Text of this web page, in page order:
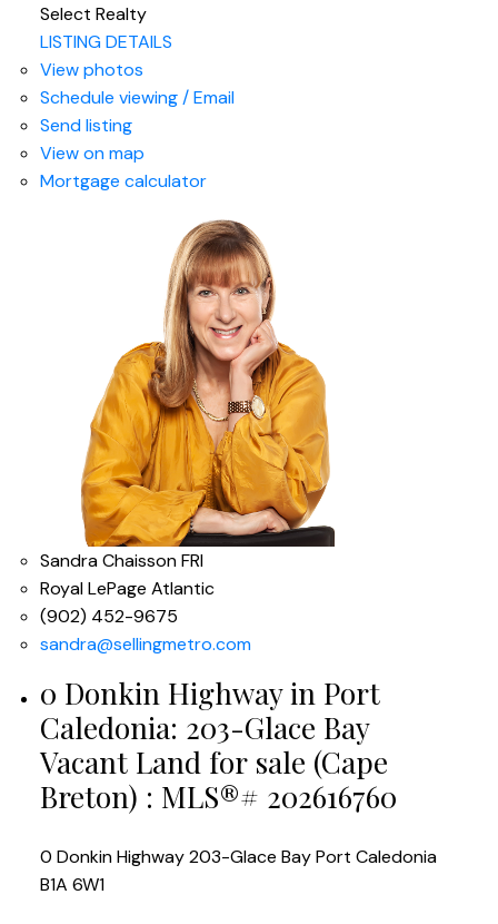
Select Realty
LISTING DETAILS
View photos
Schedule viewing / Email
Send listing
View on map
Mortgage calculator
Sandra Chaisson FRI
Royal LePage Atlantic
(902) 452-9675
sandra@sellingmetro.com
0 Donkin Highway in Port
Caledonia: 203-Glace Bay
Vacant Land for sale (Cape
Breton) : MLS®# 202616760
0 Donkin Highway203-Glace BayPort Caledonia
B1A 6W1